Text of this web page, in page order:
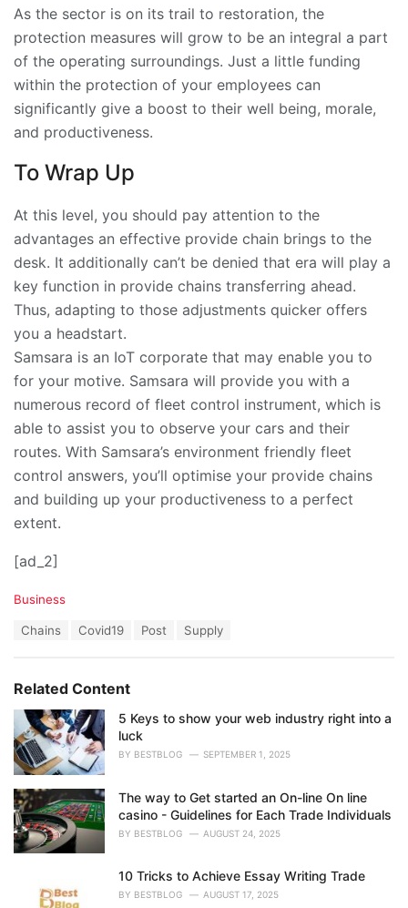
As the sector is on its trail to restoration, the
protection measures will grow to be an integral a part
of the operating surroundings. Just a little funding
within the protection of your employees can
significantly give a boost to their well being, morale,
and productiveness.
To Wrap Up
At this level, you should pay attention to the
advantages an effective provide chain brings to the
desk. It additionally can’t be denied that era will play a
key function in provide chains transferring ahead.
Thus, adapting to those adjustments quicker offers
you a headstart.
Samsara is an IoT corporate that may enable you to
for your motive. Samsara will provide you with a
numerous record of fleet control instrument, which is
able to assist you to observe your cars and their
routes. With Samsara’s environment friendly fleet
control answers, you’ll optimise your provide chains
and building up your productiveness to a perfect
extent.
[ad_2]
C
o
r
i
e
s
:
Business
:
Chains Covid19 Post Supply
Related Content
5 Keys to show your web industry right into a
luck
BY BESTBLOG SEPTEMBER 1, 2025
The way to Get started an On-line On line
casino - Guidelines for Each Trade Individuals
BY BESTBLOG AUGUST 24, 2025
10 Tricks to Achieve Essay Writing Trade
BY BESTBLOG AUGUST 17, 2025